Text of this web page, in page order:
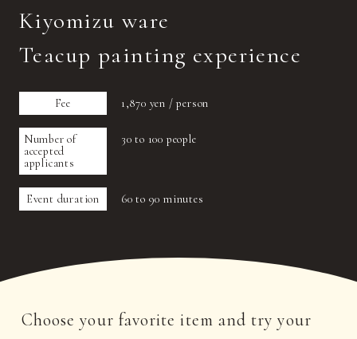
Kiyomizu ware
Teacup painting experience
Fee 1,870 yen / person
Number of
accepted
applicants
30 to 100 people
Event duration 60 to 90 minutes
Choose your favorite item and try your